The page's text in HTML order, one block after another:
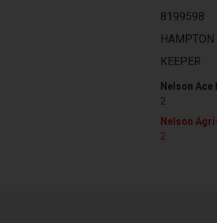
8199598
HAMPTON
KEEPER
Nelson
2
Nelson
2